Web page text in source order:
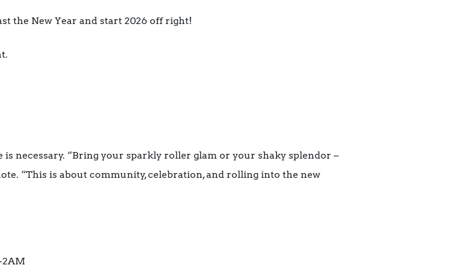
the New Year and start 2026 off right!
necessary. “Bring your sparkly roller glam or your shaky splendor –
“This is about community, celebration, and rolling into the new
2AM